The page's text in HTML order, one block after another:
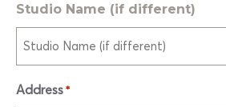
Studio Name (if different)
Address *